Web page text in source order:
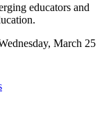
educators and
March 25